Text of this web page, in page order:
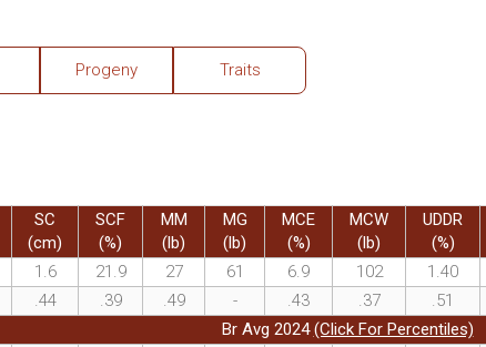
Progeny Traits
SC
(cm)
SCF
(%)
MM
(lb)
MG
(lb)
MCE
(%)
MCW
(lb)
UDDR
(%)
1.6 21.9 27 61 6.9 102 1.40
.44 .39 .49 - .43 .37 .51
Br Avg 2024(Click For Percentiles)